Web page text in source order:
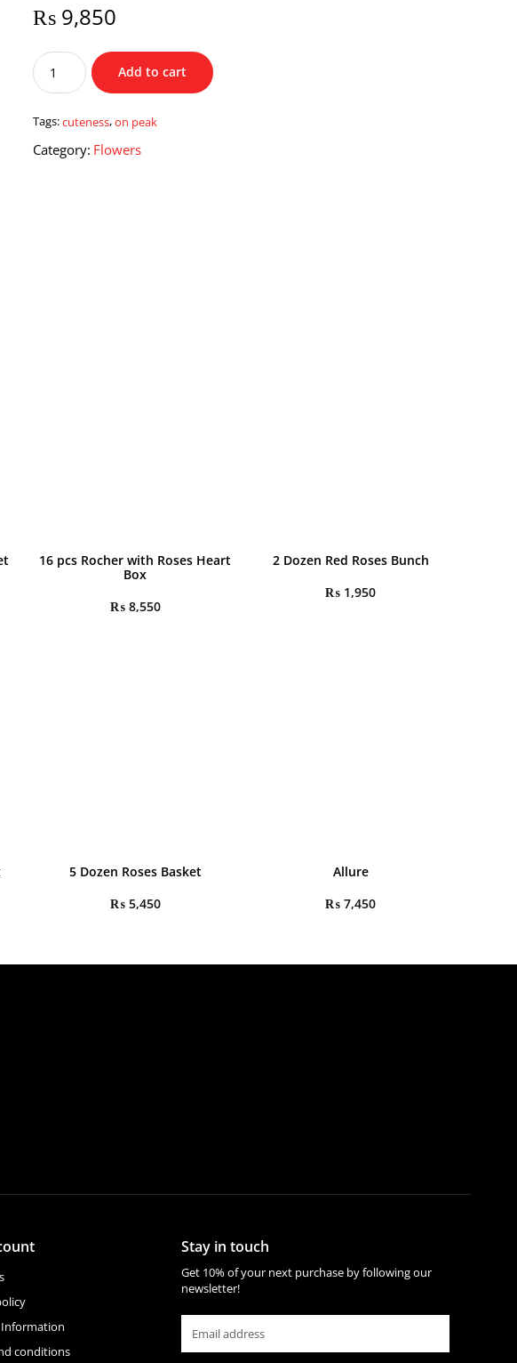
₨ 9,850
Cuteness
On
Peak
quantity
Add to cart
Tags:cuteness,on peak
Category: Flowers
16 pcs Rocher with Roses Heart
Box
₨8,550
2 Dozen Red Roses Bunch
₨ 1,950
5 Dozen Roses Basket
₨5,450
Allure
₨ 7,450
Information
conditions
Stay in touch
Get 10% of your next purchase by following our
newsletter!